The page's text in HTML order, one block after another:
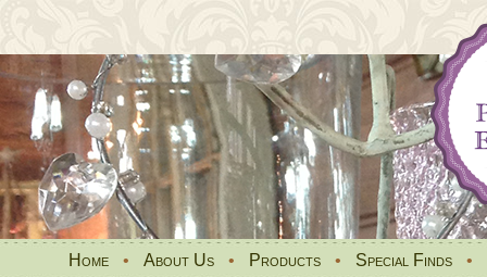
Home • About Us • Products • Special Finds •